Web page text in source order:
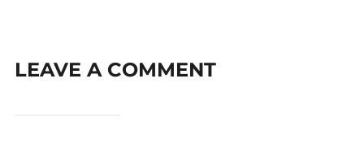
LEAVE A COMMENT